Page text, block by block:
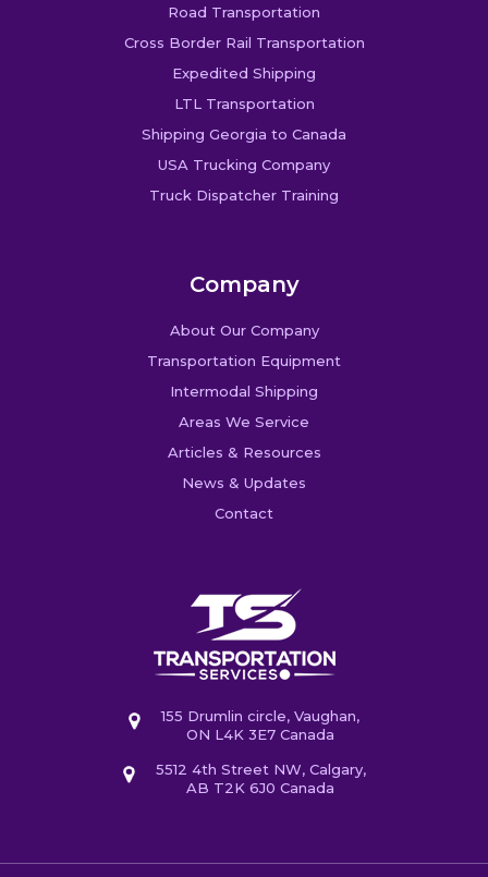
Road Transportation
Cross Border Rail Transportation
Expedited Shipping
LTL Transportation
Shipping Georgia to Canada
USA Trucking Company
Truck Dispatcher Training
Company
About Our Company
Transportation Equipment
Intermodal Shipping
Areas We Service
Articles & Resources
News & Updates
Contact
155 Drumlin circle, Vaughan,
ON L4K 3E7 Canada
5512 4th Street NW, Calgary,
AB T2K 6J0 Canada